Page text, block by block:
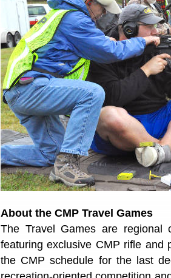
About the CMP Travel Games
The Travel Games are regional
featuring exclusive CMP rifle and
the CMP schedule for the last